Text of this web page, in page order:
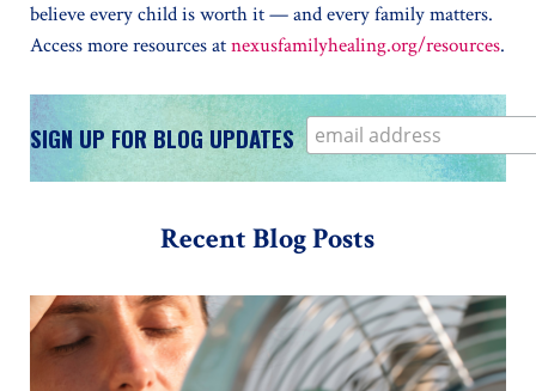
believe every child is worth it — and every family matters.
Access more resources atnexusfamilyhealing.org/resources.
SIGN UP FOR BLOG UPDATES
Recent Blog Posts